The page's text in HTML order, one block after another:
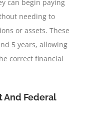
can begin paying
needing to
or assets. These
5 years, allowing
correct financial
And Federal